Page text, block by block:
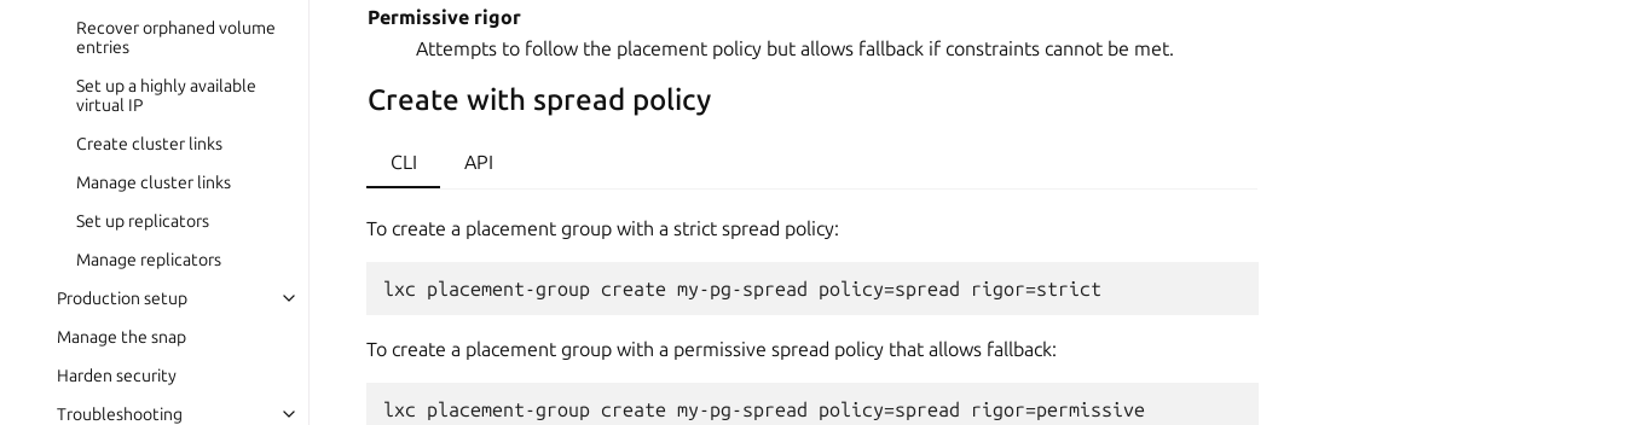
Recover orphaned volume
entries
Set up a highly available
virtual IP
Create cluster links
Manage cluster links
Set up replicators
Manage replicators
Production setup
Manage the snap
Harden security
Troubleshooting
Permissive rigor
Attempts to follow the placement policy but allows fallback if constraints cannot be met.
Create with spread policy
CLI API
To create a placement group with a strict spread policy:
To create a placement group with a permissive spread policy that allows fallback: